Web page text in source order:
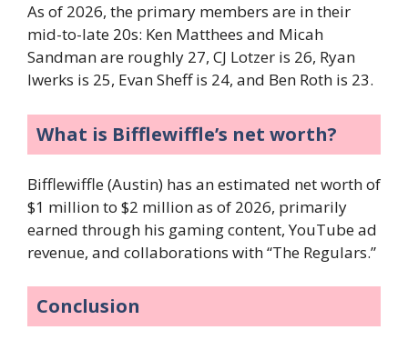
As of 2026, the primary members are in their
mid-to-late 20s: Ken Matthees and Micah
Sandman are roughly 27, CJ Lotzer is 26, Ryan
Iwerks is 25, Evan Sheff is 24, and Ben Roth is 23.
What is Bifflewiffle’s net worth?
Bifflewiffle (Austin) has an estimated net worth of
$1 million to $2 million as of 2026, primarily
earned through his gaming content, YouTube ad
revenue, and collaborations with “The Regulars.”
Conclusion